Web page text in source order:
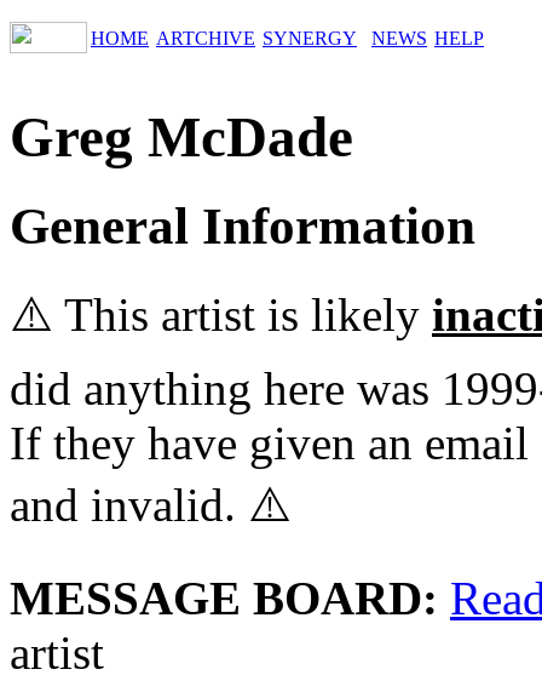
HOME ARTCHIVE SYNERGY NEWS HELP
Greg McDade
General Information
⚠️ This artist is likely
did anything here was
If they have given an
and invalid. ⚠️
MESSAGE BOARD:
artist